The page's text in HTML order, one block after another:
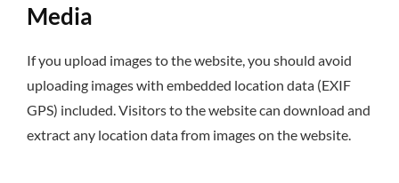
Media
If you upload images to the website, you should avoid
uploading images with embedded location data (EXIF
GPS) included. Visitors to the website can download and
extract any location data from images on the website.